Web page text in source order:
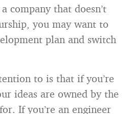
company that doesn’t
you may want to
plan and switch
to is that if you’re
ideas are owned by the
If you’re an engineer